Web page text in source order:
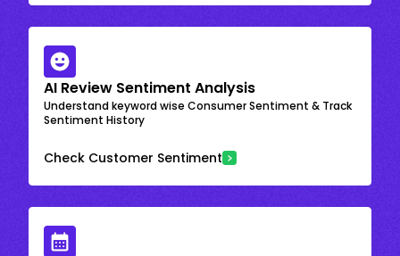
AI Review Sentiment Analysis
Understand keyword wise Consumer Sentiment & Track
Sentiment History
Check Customer Sentiment